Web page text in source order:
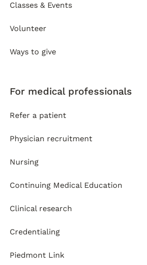
Classes & Events
Volunteer
Ways to give
For medical professionals
Refer a patient
Physician recruitment
Nursing
Continuing Medical Education
Clinical research
Credentialing
Piedmont Link